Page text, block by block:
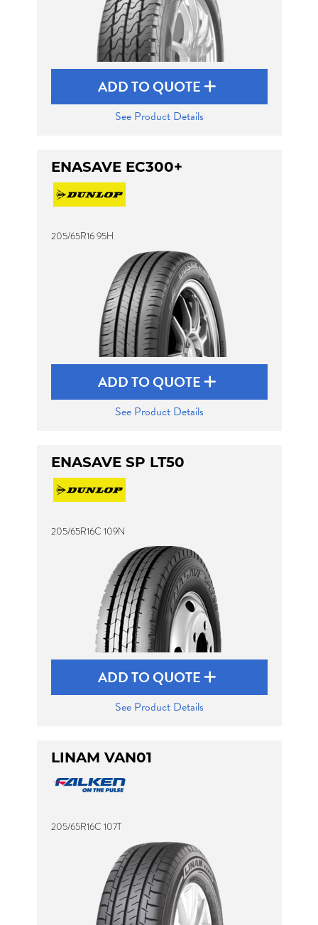
ADD TO QUOTE
See Product Details
ENASAVE EC300+
205/65R16 95H
ADD TO QUOTE
See Product Details
ENASAVE SP LT50
205/65R16C 109N
ADD TO QUOTE
See Product Details
LINAM VAN01
205/65R16C 107T